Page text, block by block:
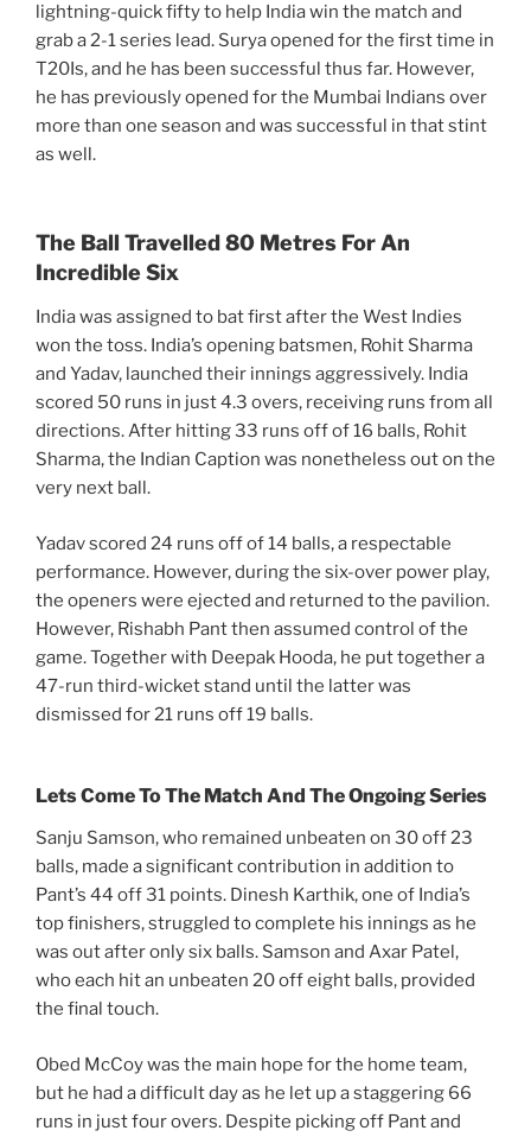
lightning-quick fifty to help India win the match and
grab a 2-1 series lead. Surya opened for the first time in
T20Is, and he has been successful thus far. However,
he has previously opened for the Mumbai Indians over
more than one season and was successful in that stint
as well.
The Ball Travelled 80 Metres For An
Incredible Six
India was assigned to bat first after the West Indies
won the toss. India’s opening batsmen, Rohit Sharma
and Yadav, launched their innings aggressively. India
scored 50 runs in just 4.3 overs, receiving runs from all
directions. After hitting 33 runs off of 16 balls, Rohit
Sharma, the Indian Caption was nonetheless out on the
very next ball.
Yadav scored 24 runs off of 14 balls, a respectable
performance. However, during the six-over power play,
the openers were ejected and returned to the pavilion.
However, Rishabh Pant then assumed control of the
game. Together with Deepak Hooda, he put together a
47-run third-wicket stand until the latter was
dismissed for 21 runs off 19 balls.
Lets Come To The Match And The Ongoing Series
Sanju Samson, who remained unbeaten on 30 off 23
balls, made a significant contribution in addition to
Pant’s 44 off 31 points. Dinesh Karthik, one of India’s
top finishers, struggled to complete his innings as he
was out after only six balls. Samson and Axar Patel,
who each hit an unbeaten 20 off eight balls, provided
the final touch.
Obed McCoy was the main hope for the home team,
but he had a difficult day as he let up a staggering 66
runs in just four overs. Despite picking off Pant and